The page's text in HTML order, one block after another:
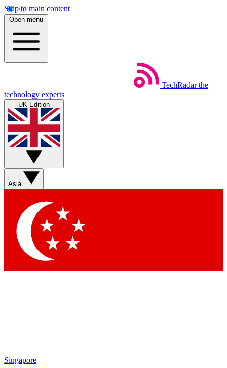
Skip to main content
Open menu
TechRadar the
technology experts
UK Edition
Asia
Singapore